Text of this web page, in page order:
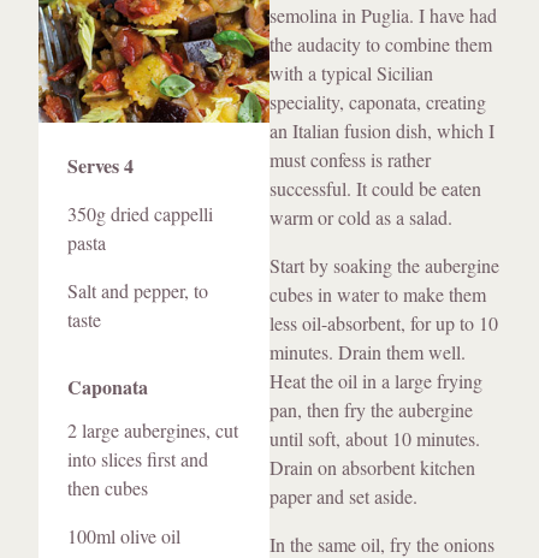
Serves 4
350g dried cappelli
pasta
Salt and pepper, to
taste
Caponata
2 large aubergines, cut
into slices first and
then cubes
100ml olive oil
semolina in Puglia. I have had
the audacity to combine them
with a typical Sicilian
speciality, caponata, creating
an Italian fusion dish, which I
must confess is rather
successful. It could be eaten
warm or cold as a salad.
Start by soaking the aubergine
cubes in water to make them
less oil-absorbent, for up to 10
minutes. Drain them well.
Heat the oil in a large frying
pan, then fry the aubergine
until soft, about 10 minutes.
Drain on absorbent kitchen
paper and set aside.
In the same oil, fry the onions